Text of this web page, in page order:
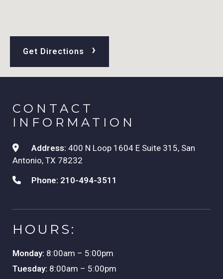
Get Directions ›
CONTACT
INFORMATION
Address: 400 N Loop 1604 E Suite 315, San
Antonio, TX 78232
Phone: 210-494-3511
HOURS:
Monday: 8:00am – 5:00pm
Tuesday: 8:00am – 5:00pm